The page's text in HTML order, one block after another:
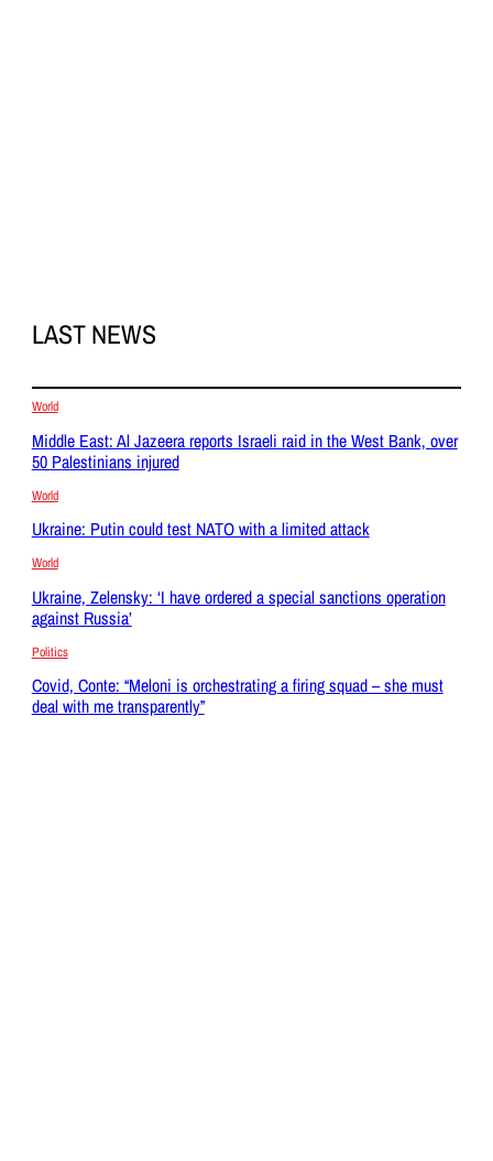
LAST NEWS
World
Middle East: Al Jazeera reports Israeli raid in the West Bank, over
50 Palestinians injured
World
Ukraine: Putin could test NATO with a limited attack
World
Ukraine, Zelensky: ‘I have ordered a special sanctions operation
against Russia’
Politics
Covid, Conte: “Meloni is orchestrating a firing squad – she must
deal with me transparently”